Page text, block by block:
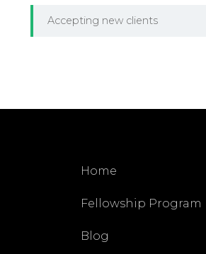
Accepting new clients
Home
Fellowship Program
Blog